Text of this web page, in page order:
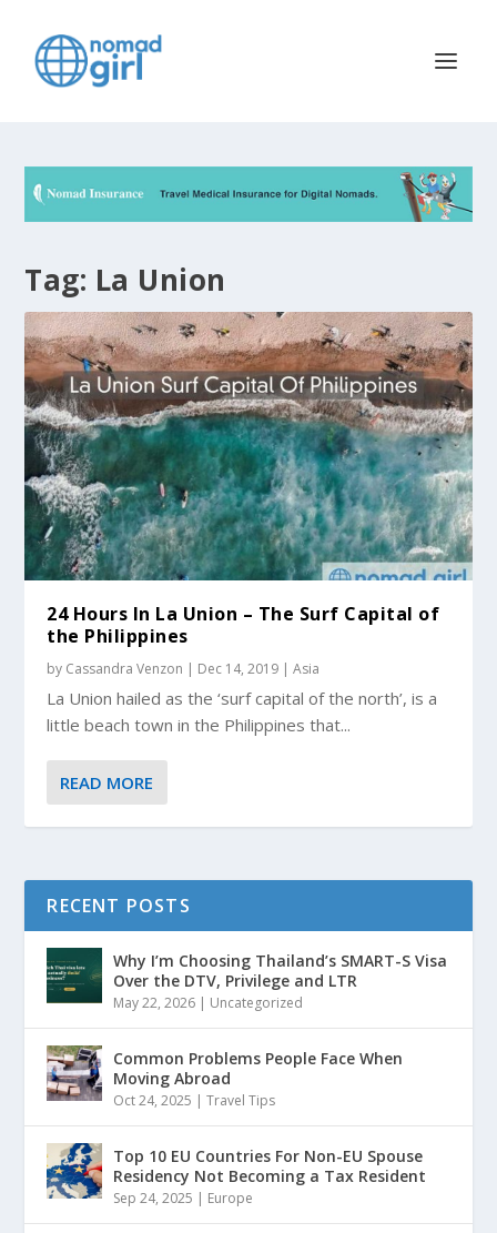
Tag: La Union
24 Hours In La Union – The Surf Capital of
the Philippines
by Cassandra Venzon | Dec 14, 2019 |Asia
La Union hailed as the ‘surf capital of the north’, is a
little beach town in the Philippines that...
READ MORE
RECENT POSTS
Why I’m Choosing Thailand’s SMART-S Visa
Over the DTV, Privilege and LTR
May 22, 2026 | Uncategorized
Common Problems People Face When
Moving Abroad
Oct 24, 2025 |Travel Tips
Top 10 EU Countries For Non-EU Spouse
Residency Not Becoming a Tax Resident
Sep 24, 2025 | Europe